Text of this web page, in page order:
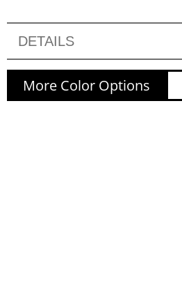
DETAILS
More Color Options